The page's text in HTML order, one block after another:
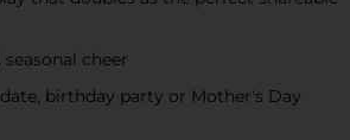
cheer
birthday party or Mother's Day